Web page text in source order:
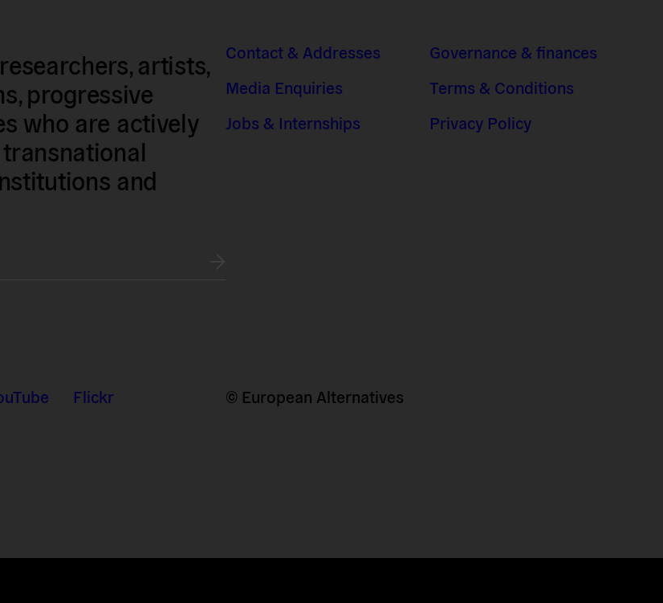
artists,
progressive
who are actively
and
Contact & Addresses
Media Enquiries
Jobs & Internships
Governance & finances
Terms & Conditions
Privacy Policy
Flickr © European Alternatives